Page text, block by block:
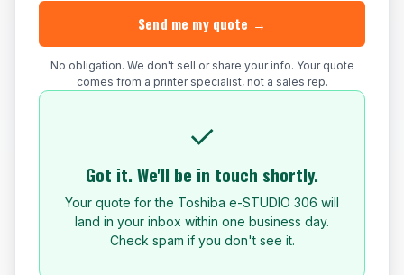
Send me my quote →
No obligation. We don't sell or share your info. Your quote
comes from a printer specialist, not a sales rep.
✓
Got it. We'll be in touch shortly.
Your quote for the Toshiba e-STUDIO 306 will
land in your inbox within one business day.
Check spam if you don't see it.